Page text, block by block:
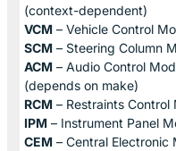
(context-dependent)
VCM – Vehicle Control
SCM – Steering Column
ACM – Audio Control
(depends on make)
RCM – Restraints Control
IPM – Instrument Panel
CEM – Central Electronic